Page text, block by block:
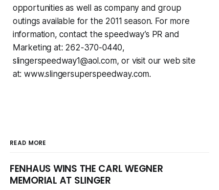
opportunities as well as company and group
outings available for the 2011 season. For more
information, contact the speedway’s PR and
Marketing at: 262-370-0440,
slingerspeedway1@aol.com, or visit our web site
at: www.slingersuperspeedway.com.
READ MORE
FENHAUS WINS THE CARL WEGNER
MEMORIAL AT SLINGER